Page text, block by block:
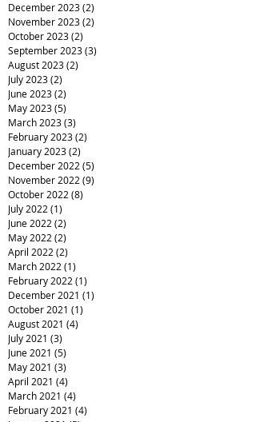
December 2023(2)
November 2023(2)
October 2023(2)
September 2023(3)
August 2023(2)
July 2023(2)
June 2023(2)
May 2023(5)
March 2023(3)
February 2023(2)
January 2023(2)
December 2022 (5)
November 2022 (9)
October 2022 (8)
July 2022 (1)
June 2022 (2)
May 2022 (2)
April 2022 (2)
March 2022 (1)
February 2022 (1)
December 2021 (1)
October 2021 (1)
August 2021 (4)
July 2021 (3)
June 2021 (5)
May 2021 (3)
April 2021 (4)
March 2021 (4)
February 2021 (4)